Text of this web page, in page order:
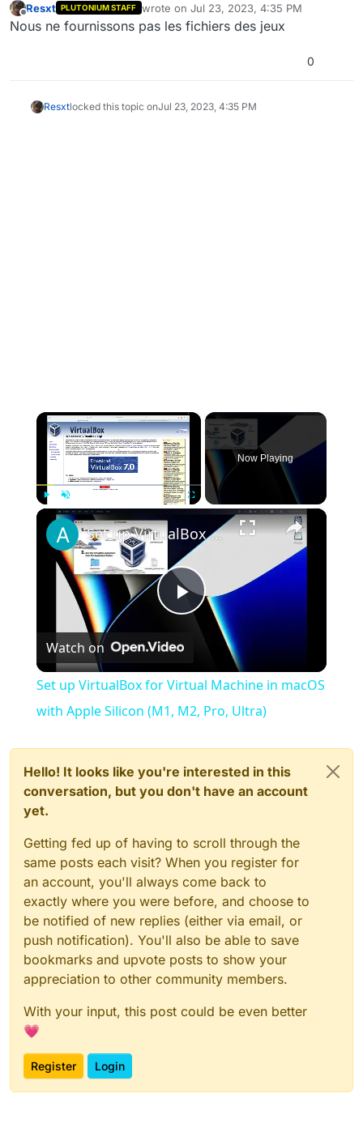
Resxt PLUTONIUM STAFF wrote on Jul 23, 2023, 4:35 PM
last edited by
Nous ne fournissons pas les fichiers des jeux
0
Resxtlocked this topic onJul 23, 2023, 4:35 PM
×
Unmute
Now Playing
×
Play
Video
Set up VirtualBox for Virtual Machine in macOS with Apple Silicon (M1, M2, Pro, Ultra)
Watch on
Set up VirtualBox for Virtual Machine in macOS
with Apple Silicon (M1, M2, Pro, Ultra)
Hello! It looks like you're interested in this
conversation, but you don't have an account
yet.
Getting fed up of having to scroll through the
same posts each visit? When you register for
an account, you'll always come back to
exactly where you were before, and choose to
be notified of new replies (either via email, or
push notification). You'll also be able to save
bookmarks and upvote posts to show your
appreciation to other community members.
With your input, this post could be even better
💗
Register Login